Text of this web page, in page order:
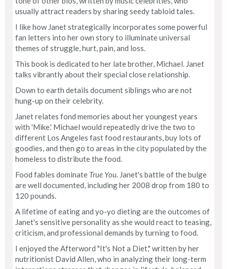
usually attract readers by sharing seedy tabloid tales.
I like how Janet strategically incorporates some powerful
fan letters into her own story to illuminate universal
themes of struggle, hurt, pain, and loss.
This book is dedicated to her late brother, Michael. Janet
talks vibrantly about their special close relationship.
Down to earth details document siblings who are not
hung-up on their celebrity.
Janet relates fond memories about her youngest years
with 'Mike.' Michael would repeatedly drive the two to
different Los Angeles fast food restaurants, buy lots of
goodies, and then go to areas in the city populated by the
homeless to distribute the food.
Food fables dominate True You. Janet's battle of the bulge
are well documented, including her 2008 drop from 180 to
120 pounds.
A lifetime of eating and yo-yo dieting are the outcomes of
Janet's sensitive personality as she would react to teasing,
criticism, and professional demands by turning to food.
I enjoyed the Afterword "It's Not a Diet," written by her
nutritionist David Allen, who in analyzing their long-term